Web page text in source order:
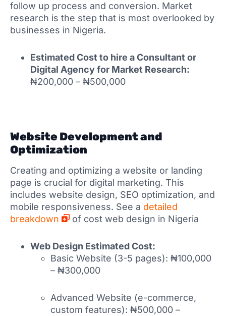
follow up process and conversion. Market
research is the step that is most overlooked by
businesses in Nigeria.
Estimated Cost to hire a Consultant or
Digital Agency for Market Research:
₦200,000 – ₦500,000
Website Development and
Optimization
Creating and optimizing a website or landing
page is crucial for digital marketing. This
includes website design, SEO optimization, and
mobile responsiveness. See a detailed
breakdown
of cost web design in Nigeria
Web Design Estimated Cost:
Basic Website (3-5 pages): ₦100,000
– ₦300,000
Advanced Website (e-commerce,
custom features): ₦500,000 –